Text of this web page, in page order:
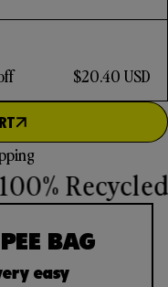
$20.40 USD
Recycled
BAG
easy